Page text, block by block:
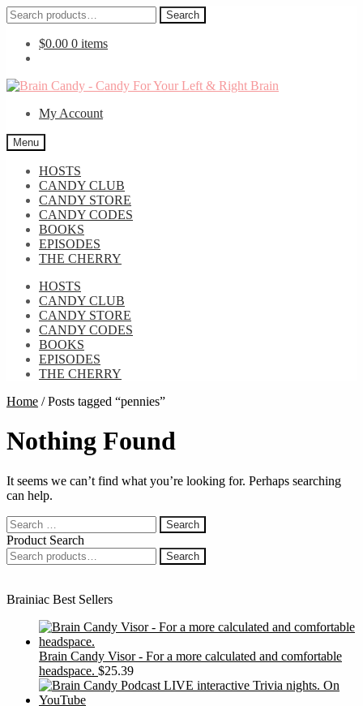
Search
for:
Search
$0.00 0 items
Skip
navigation
Skip
contentMy Account
Menu
HOSTS
CANDY CLUB
CANDY STORE
CANDY CODES
BOOKS
EPISODES
THE CHERRY
HOSTS
CANDY CLUB
CANDY STORE
CANDY CODES
BOOKS
EPISODES
THE CHERRY
Home /Posts tagged “pennies”
Nothing Found
It seems we can’t find what you’re looking for. Perhaps searching
can help.
Search
for:
Product Search
Search
for:
Search
Brainiac Best Sellers
Brain Candy Visor - For a more calculated and comfortable
headspace. $25.39